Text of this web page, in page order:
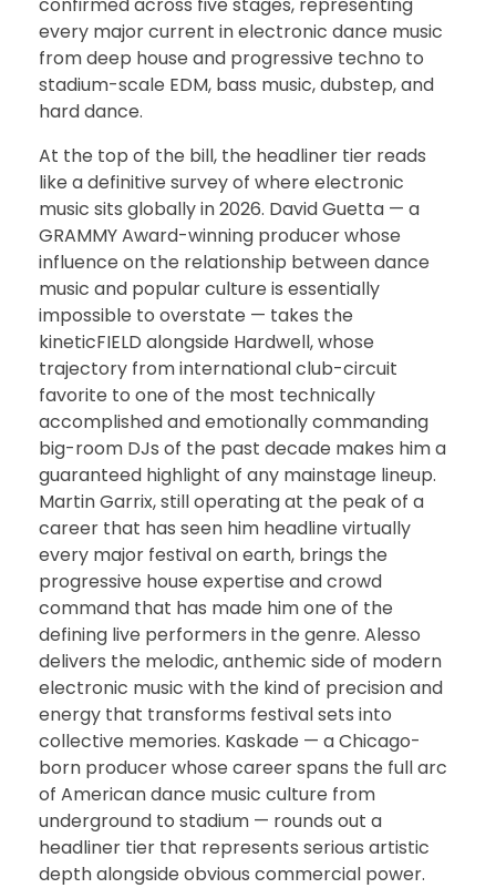
every major current in electronic dance music
from deep house and progressive techno to
stadium-scale EDM, bass music, dubstep, and
hard dance.
At the top of the bill, the headliner tier reads
like a definitive survey of where electronic
music sits globally in 2026. David Guetta — a
GRAMMY Award-winning producer whose
influence on the relationship between dance
music and popular culture is essentially
impossible to overstate — takes the
kineticFIELD alongside Hardwell, whose
trajectory from international club-circuit
favorite to one of the most technically
accomplished and emotionally commanding
big-room DJs of the past decade makes him a
guaranteed highlight of any mainstage lineup.
Martin Garrix, still operating at the peak of a
career that has seen him headline virtually
every major festival on earth, brings the
progressive house expertise and crowd
command that has made him one of the
defining live performers in the genre. Alesso
delivers the melodic, anthemic side of modern
electronic music with the kind of precision and
energy that transforms festival sets into
collective memories. Kaskade — a Chicago-
born producer whose career spans the full arc
of American dance music culture from
underground to stadium — rounds out a
headliner tier that represents serious artistic
depth alongside obvious commercial power.